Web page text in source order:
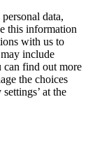
data,
this information
with us to
include
can find out more
the choices
at the